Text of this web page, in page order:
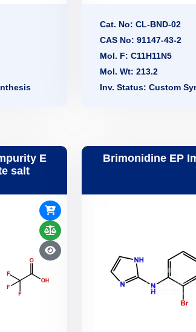
Cat. No: CL-BND-02
CAS No: 91147-43-2
Mol. F: C11H11N5
Mol. Wt: 213.2
Inv. Status: Custom
E
salt
Brimonidine EP